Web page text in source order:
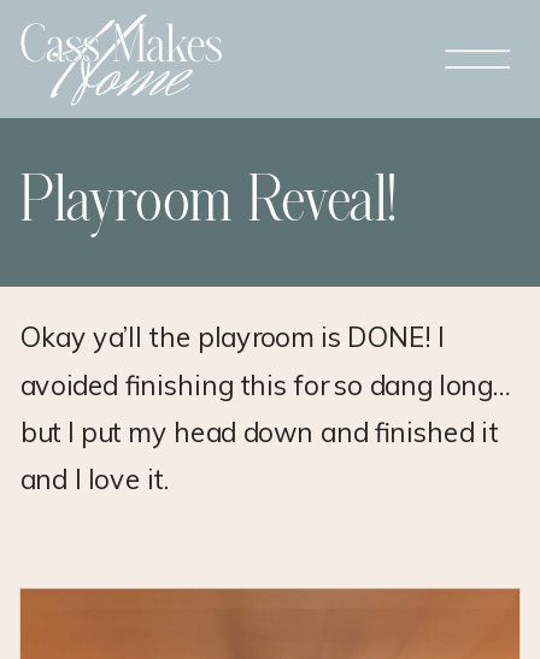
Playroom Reveal!
Okay ya’ll the playroom is DONE! I
avoided finishing this for so dang long…
but I put my head down and finished it
and I love it.